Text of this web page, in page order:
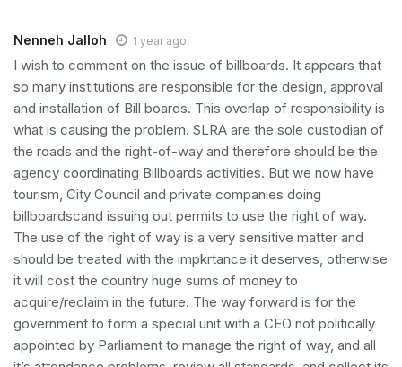
Nenneh Jalloh 1 year ago
I wish to comment on the issue of billboards. It appears that
so many institutions are responsible for the design, approval
and installation of Bill boards. This overlap of responsibility is
what is causing the problem. SLRA are the sole custodian of
the roads and the right-of-way and therefore should be the
agency coordinating Billboards activities. But we now have
tourism, City Council and private companies doing
billboardscand issuing out permits to use the right of way.
The use of the right of way is a very sensitive matter and
should be treated with the impkrtance it deserves, otherwise
it will cost the country huge sums of money to
acquire/reclaim in the future. The way forward is for the
government to form a special unit with a CEO not politically
appointed by Parliament to manage the right of way, and all